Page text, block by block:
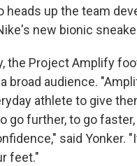
heads up the team
new bionic
the Project Amplify
broad audience.
athlete to give
go further, to go
said Yonker.
feet."